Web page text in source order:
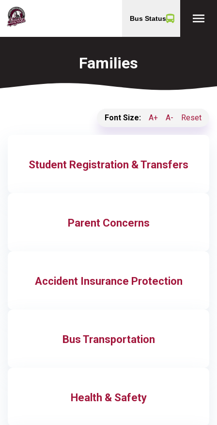
Bus Status menu
Families
Font Size: A+ A- Reset
Student Registration & Transfers
Parent Concerns
Accident Insurance Protection
Bus Transportation
Health & Safety